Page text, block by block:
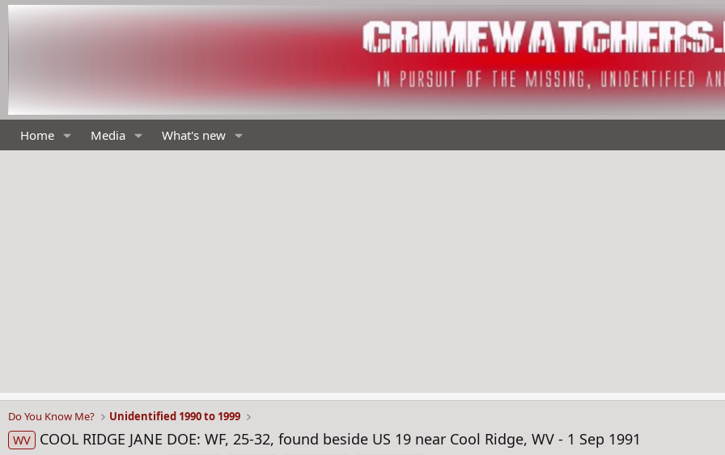
Home Media What's new
Do You Know Me? Unidentified 1990 to 1999
WV COOL RIDGE JANE DOE: WF, 25-32, found beside US 19 near Cool Ridge, WV - 1 Sep 1991